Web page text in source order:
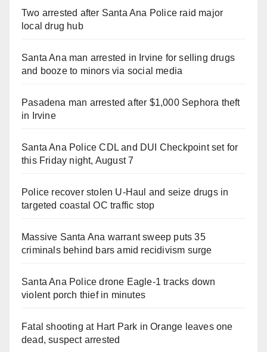
Two arrested after Santa Ana Police raid major
local drug hub
Santa Ana man arrested in Irvine for selling drugs
and booze to minors via social media
Pasadena man arrested after $1,000 Sephora theft
in Irvine
Santa Ana Police CDL and DUI Checkpoint set for
this Friday night, August 7
Police recover stolen U-Haul and seize drugs in
targeted coastal OC traffic stop
Massive Santa Ana warrant sweep puts 35
criminals behind bars amid recidivism surge
Santa Ana Police drone Eagle-1 tracks down
violent porch thief in minutes
Fatal shooting at Hart Park in Orange leaves one
dead, suspect arrested